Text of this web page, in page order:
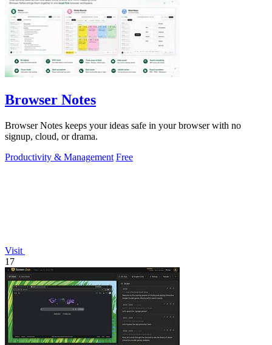
Browser Notes
Browser Notes keeps your ideas safe in your browser with no
signup, cloud, or drama.
Productivity & Management Free
Visit
17